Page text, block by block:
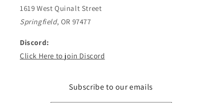
1619 West Quinalt Street
Springfield, OR 97477
Discord:
Click Here to join Discord
Subscribe to our emails